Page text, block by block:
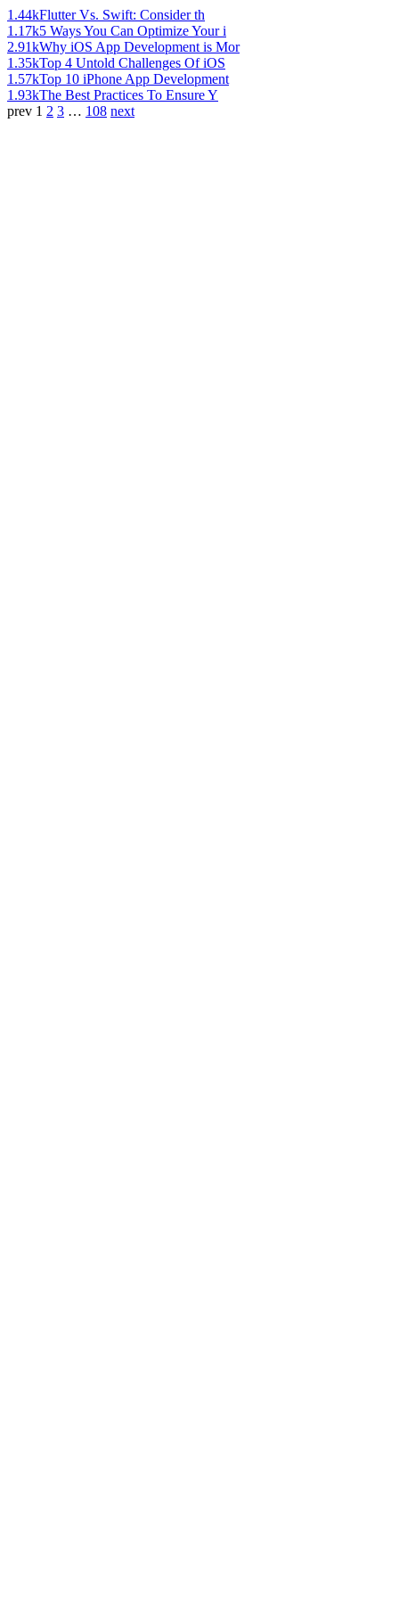
1.44kFlutter Vs. Swift: Consider th
1.17k5 Ways You Can Optimize Your i
2.91kWhy iOS App Development is Mor
1.35kTop 4 Untold Challenges Of iOS
1.57kTop 10 iPhone App Development
1.93kThe Best Practices To Ensure Y
prev 1 2 3 … 108 next